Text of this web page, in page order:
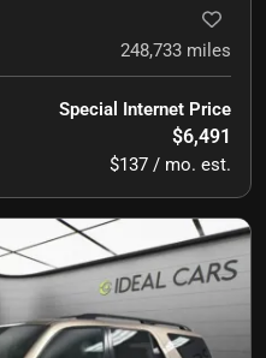
248,733 miles
Special Internet Price
$6,491
$137 / mo. est.